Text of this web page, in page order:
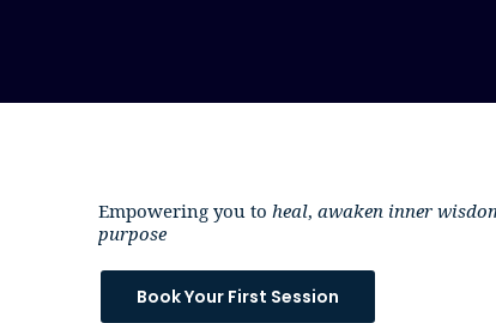
Empowering you to heal, awaken inner
purpose
Book Your First Session